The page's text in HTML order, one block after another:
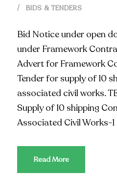
BIDS & TENDERS
Bid Notice under open
under Framework
Advert for Framework
Tender for supply of 10
associated civil works.
Supply of 10 shipping
Associated Civil Works-1
Read More